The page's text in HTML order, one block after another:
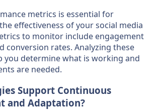
metrics is essential for
effectiveness of your social media
to monitor include engagement
conversion rates. Analyzing these
you determine what is working and
are needed.
Support Continuous
and Adaptation?